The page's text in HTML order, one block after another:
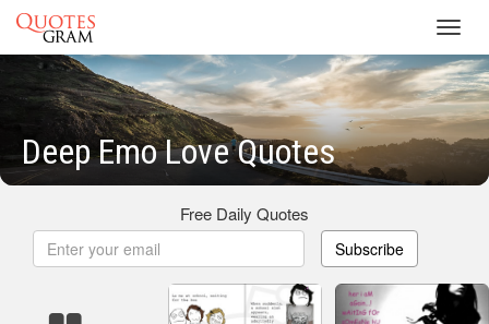
Deep Emo Love Quotes
Free Daily Quotes
Subscribe